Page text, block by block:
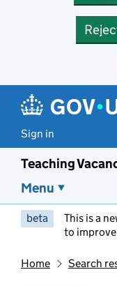
Sign in
Teaching
Menu
beta This is a
to
Home Search